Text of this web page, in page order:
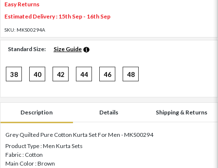
Easy Returns
Estimated Delivery : 15th Sep - 16th Sep
SKU: MKS00294A
Standard Size: Size Guide
38 40 42 44 46 48
Description Details Shipping & Returns
Grey Quilted Pure Cotton Kurta Set For Men - MKS00294
Product Type : Men Kurta Sets
Fabric : Cotton
Main Color : Brown